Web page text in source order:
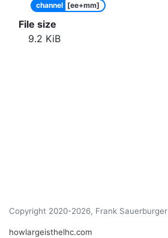
channel [ee+mm]
File size
9.2 KiB
Copyright 2020-2026, Frank Sauerburger
howlargeisthelhc.com